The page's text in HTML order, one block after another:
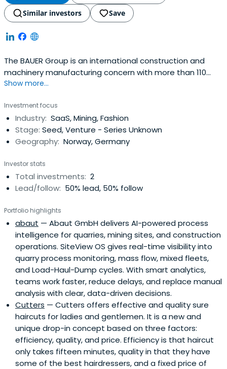
Similar investors
Save
The BAUER Group is an international construction and
machinery manufacturing concern with more than 110
subsidiaries in some 70 countries providing services,
The operations are divided into three segments:
Construction, Equipment and Resources.
Show more...
Investment focus
Industry: SaaS, Mining, Fashion
Stage: Seed, Venture - Series Unknown
Geography: Norway, Germany
Investor stats
Total investments: 2
Lead/follow: 50% lead, 50% follow
Portfolio highlights
abaut — Abaut GmbH delivers AI-powered process
intelligence for quarries, mining sites, and construction
operations. SiteView OS gives real-time visibility into
quarry process monitoring, mass flow, mixed fleets,
and Load-Haul-Dump cycles. With smart analytics,
teams work faster, reduce delays, and replace manual
analysis with clear, data-driven decisions.
Cutters — Cutters offers effective and quality sure
haircuts for ladies and gentlemen. It is a new and
unique drop-in concept based on three factors:
efficiency, quality, and price. Efficiency is that haircut
only takes fifteen minutes, quality in that they have
some of the best hairdressers, and a fixed price of